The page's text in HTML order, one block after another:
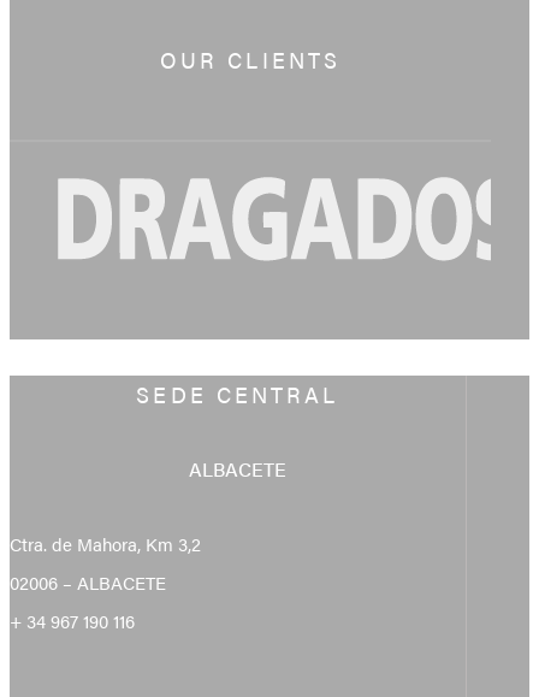
OUR CLIENTS
SEDE CENTRAL
ALBACETE
Ctra. de Mahora, Km 3,2
02006 – ALBACETE
+ 34 967 190 116